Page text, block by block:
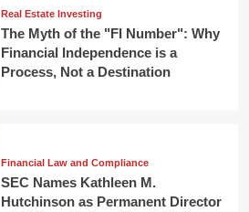
Real Estate Investing
The Myth of the "FI Number": Why
Financial Independence is a
Process, Not a Destination
Financial Law and Compliance
SEC Names Kathleen M.
Hutchinson as Permanent Director